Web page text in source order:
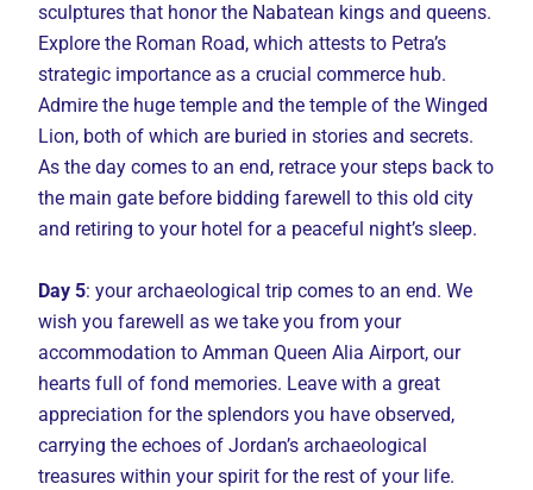
sculptures that honor the Nabatean kings and queens.
Explore the Roman Road, which attests to Petra’s
strategic importance as a crucial commerce hub.
Admire the huge temple and the temple of the Winged
Lion, both of which are buried in stories and secrets.
As the day comes to an end, retrace your steps back to
the main gate before bidding farewell to this old city
and retiring to your hotel for a peaceful night’s sleep.
Day 5: your archaeological trip comes to an end. We
wish you farewell as we take you from your
accommodation to Amman Queen Alia Airport, our
hearts full of fond memories. Leave with a great
appreciation for the splendors you have observed,
carrying the echoes of Jordan’s archaeological
treasures within your spirit for the rest of your life.